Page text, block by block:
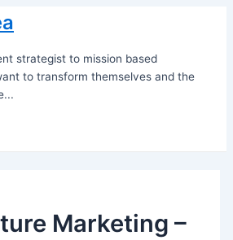
strategist to mission based
to transform themselves and the
Marketing –